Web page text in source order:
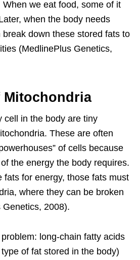
we eat food, some of it
when the body needs
down these stored fats to
(MedlinePlus Genetics,
Mitochondria
cell in the body are tiny
These are often
of cells because
the energy the body requires.
fats for energy, those fats must
where they can be broken
2008).
problem: long-chain fatty acids
of fat stored in the body)